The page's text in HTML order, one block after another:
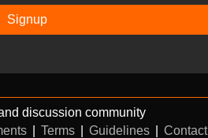
Signup
discussion community
Terms Guidelines Contact